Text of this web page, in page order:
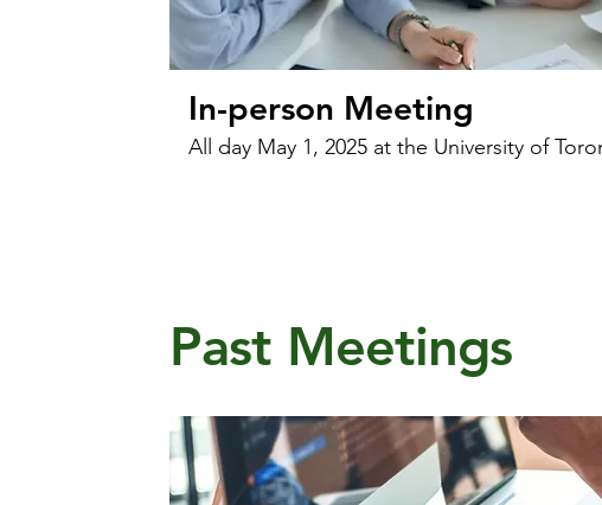
In-person Meeting
All day May 1, 2025 at the University of
Past Meetings